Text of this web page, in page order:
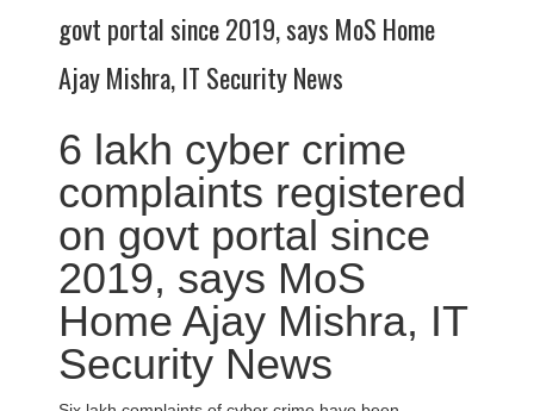
govt portal since 2019, says MoS Home
Ajay Mishra, IT Security News
6 lakh cyber crime
complaints registered
on govt portal since
2019, says MoS
Home Ajay Mishra, IT
Security News